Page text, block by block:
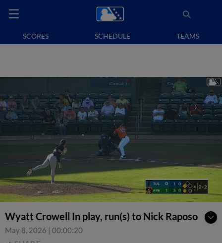
SCORES SCHEDULE TEAMS
Wyatt Crowell In play, run(s) to Nick Raposo
May 8, 2026 | 00:00:20